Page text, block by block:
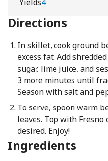
Yields4
Directions
In skillet, cook ground
excess fat. Add
sugar, lime juice, and
3 more minutes until
Season with salt and
To serve, spoon warm
leaves. Top with
desired. Enjoy!
Ingredients